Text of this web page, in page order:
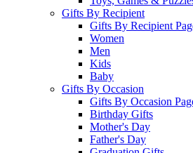
Gifts By Recipient
Gifts By Recipient
Women
Men
Kids
Baby
Gifts By Occasion
Gifts By Occasion
Birthday Gifts
Mother's Day
Father's Day